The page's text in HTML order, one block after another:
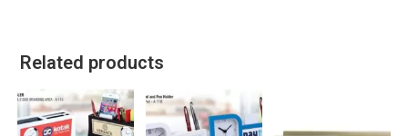
Related products